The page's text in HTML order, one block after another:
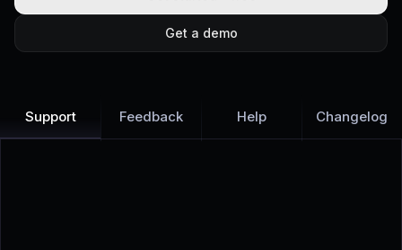
Get a demo
Support Feedback Help Changelog